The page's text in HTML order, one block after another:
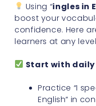
Using “ingles in
boost your
confidence. Here
learners at any
Start with daily
Practice “I
English” in